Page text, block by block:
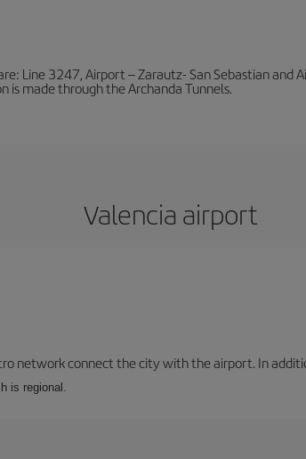
Line 3247, Airport – Zarautz- San Sebastian and
is made through the Archanda Tunnels.
Valencia airport
network connect the city with the airport. In
is regional.